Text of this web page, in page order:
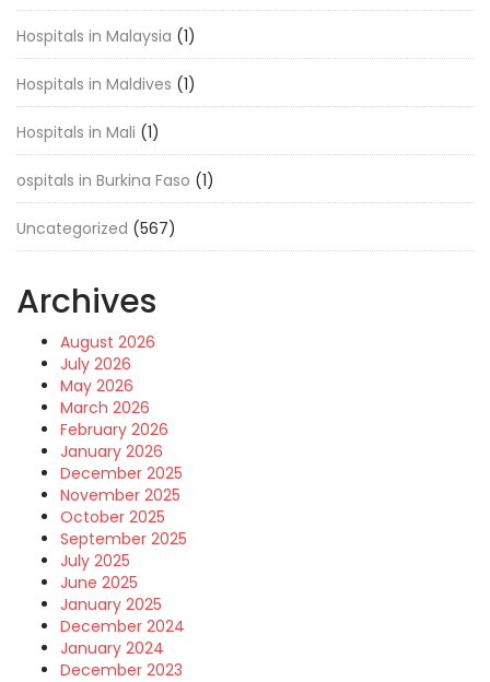
Hospitals in Malaysia (1)
Hospitals in Maldives (1)
Hospitals in Mali (1)
ospitals in Burkina Faso (1)
Uncategorized (567)
Archives
August 2026
July 2026
May 2026
March 2026
February 2026
January 2026
December 2025
November 2025
October 2025
September 2025
July 2025
June 2025
January 2025
December 2024
January 2024
December 2023